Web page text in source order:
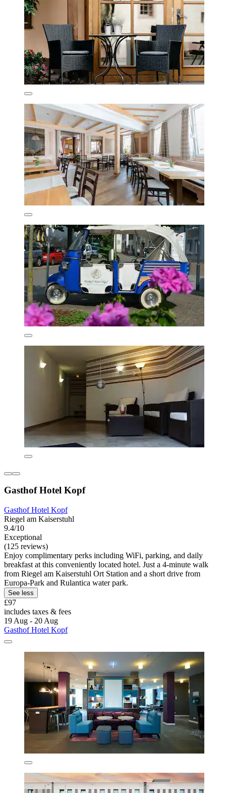
Gasthof Hotel Kopf
Gasthof Hotel Kopf
Riegel am Kaiserstuhl
9.4/10
Exceptional
(125 reviews)
Enjoy complimentary perks including WiFi, parking, and daily
breakfast at this conveniently located hotel. Just a 4-minute walk
from Riegel am Kaiserstuhl Ort Station and a short drive from
Europa-Park and Rulantica water park.
See less
£97
includes taxes & fees
19 Aug - 20 Aug
Gasthof Hotel Kopf